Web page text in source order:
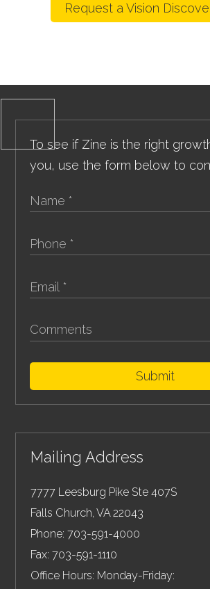
Request a Vision
To see if Zine is the right
you, use the form below to
Submit
Mailing Address
7777 Leesburg Pike Ste 407S
Falls Church,VA 22043
Phone: 703-591-4000
Fax: 703-591-1110
Office Hours: Monday-Friday: